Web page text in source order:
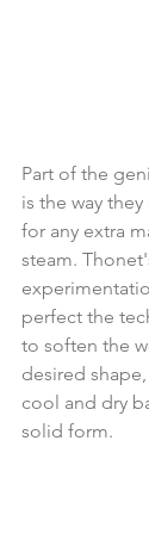
Part of the
is the way
for any extra
steam.
perfect the
to soften the
desired
cool and dry
solid form.